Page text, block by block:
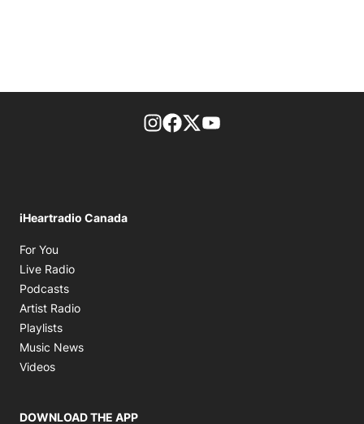
footer-block.instagram-link
Facebook page
Twitter feed
iHeartradio Canada
For You
Live Radio
Podcasts
Artist Radio
Playlists
Music News
Videos
DOWNLOAD THE APP